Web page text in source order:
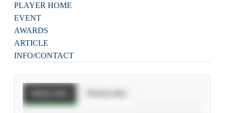
PLAYER HOME
EVENT
AWARDS
ARTICLE
INFO/CONTACT